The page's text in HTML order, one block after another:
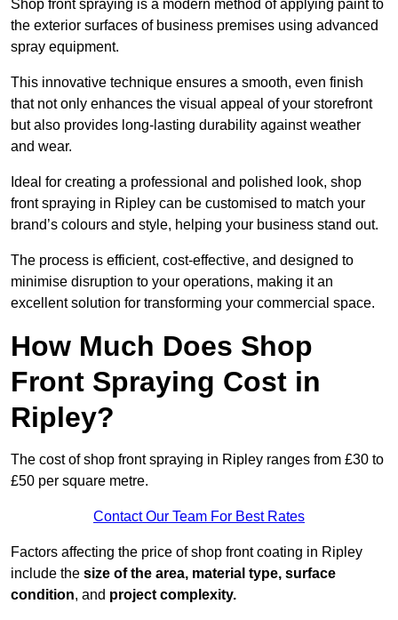
Shop front spraying is a modern method of applying paint to
the exterior surfaces of business premises using advanced
spray equipment.
This innovative technique ensures a smooth, even finish
that not only enhances the visual appeal of your storefront
but also provides long-lasting durability against weather
and wear.
Ideal for creating a professional and polished look, shop
front spraying in Ripley can be customised to match your
brand’s colours and style, helping your business stand out.
The process is efficient, cost-effective, and designed to
minimise disruption to your operations, making it an
excellent solution for transforming your commercial space.
How Much Does Shop
Front Spraying Cost in
Ripley?
The cost of shop front spraying in Ripley ranges from £30 to
£50 per square metre.
Contact Our Team For Best Rates
Factors affecting the price of shop front coating in Ripley
include the size of the area, material type, surface
condition, and project complexity.